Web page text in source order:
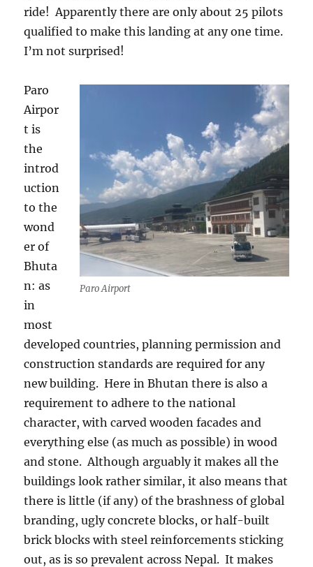
ride! Apparently there are only about 25 pilots
qualified to make this landing at any one time.
I’m not surprised!
Paro Airport
Paro
Airpor
t is
the
introd
uction
to the
wond
er of
Bhuta
n: as
in
most
developed countries, planning permission and
construction standards are required for any
new building. Here in Bhutan there is also a
requirement to adhere to the national
character, with carved wooden facades and
everything else (as much as possible) in wood
and stone. Although arguably it makes all the
buildings look rather similar, it also means that
there is little (if any) of the brashness of global
branding, ugly concrete blocks, or half-built
brick blocks with steel reinforcements sticking
out, as is so prevalent across Nepal. It makes